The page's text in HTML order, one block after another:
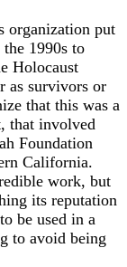
organization put
1990s to
Holocaust
as survivors or
that this was a
that involved
Foundation
California.
work, but
its reputation
be used in a
to avoid being